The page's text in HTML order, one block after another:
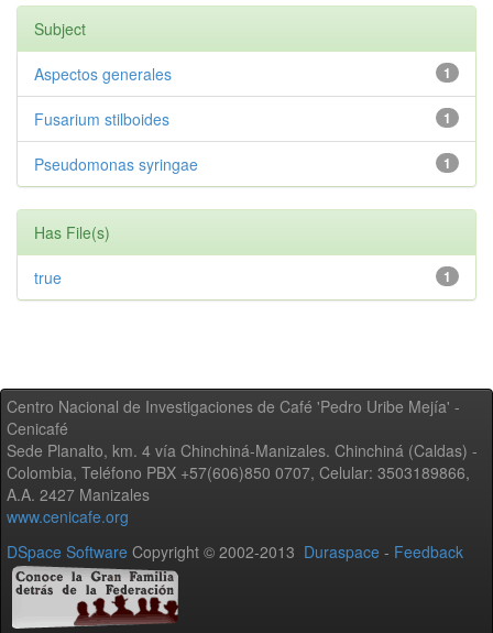
Subject
1
Aspectos generales
1
Fusarium stilboides
1
Pseudomonas syringae
Has File(s)
1
true
Centro Nacional de Investigaciones de Café 'Pedro Uribe Mejía' -
Cenicafé
Sede Planalto, km. 4 vía Chinchiná-Manizales. Chinchiná (Caldas) -
Colombia, Teléfono PBX +57(606)850 0707, Celular: 3503189866,
A.A. 2427 Manizales
www.cenicafe.org
DSpace Software Copyright © 2002-2013 Duraspace - Feedback